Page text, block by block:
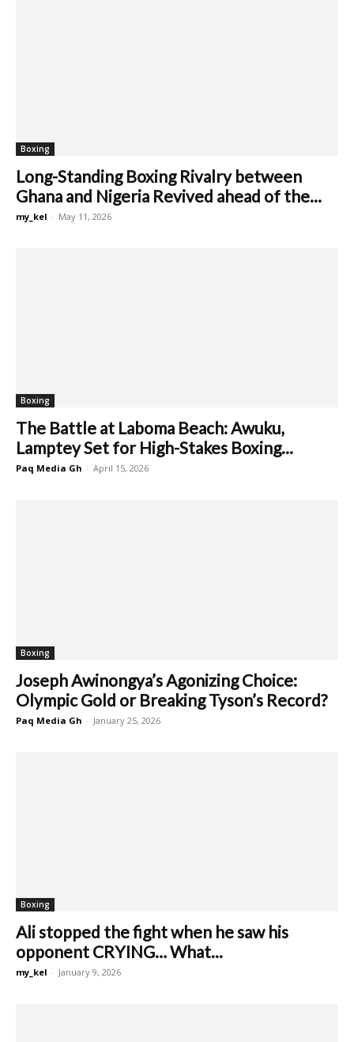
Boxing
Long-Standing Boxing Rivalry between
Ghana and Nigeria Revived ahead of the...
my_kel - May 11, 2026
Boxing
The Battle at Laboma Beach: Awuku,
Lamptey Set for High-Stakes Boxing...
Paq Media Gh - April 15, 2026
Boxing
Joseph Awinongya’s Agonizing Choice:
Olympic Gold or Breaking Tyson’s Record?
Paq Media Gh - January 25, 2026
Boxing
Ali stopped the fight when he saw his
opponent CRYING… What...
my_kel - January 9, 2026